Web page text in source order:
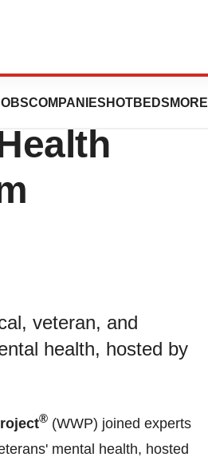
COMPANIES HOTBEDS MORE
Shows
veteran, and
health, hosted by
® (WWP) joined experts
mental health, hosted